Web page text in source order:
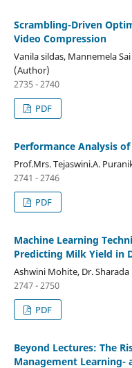
Scrambling-Driven
Video Compression
Vanila sildas, Mannemela
(Author)
2735 - 2740
PDF
Performance Analysis
Prof.Mrs. Tejaswini.A.
2741 - 2746
PDF
Machine Learning
Predicting Milk Yield in
Ashwini Mohite, Dr.
2747 - 2750
PDF
Beyond Lectures: The
Management Learning-